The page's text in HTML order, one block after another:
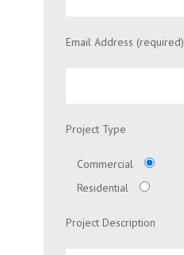
Email Address (required)
Project Type
Commercial
Residential
Project Description